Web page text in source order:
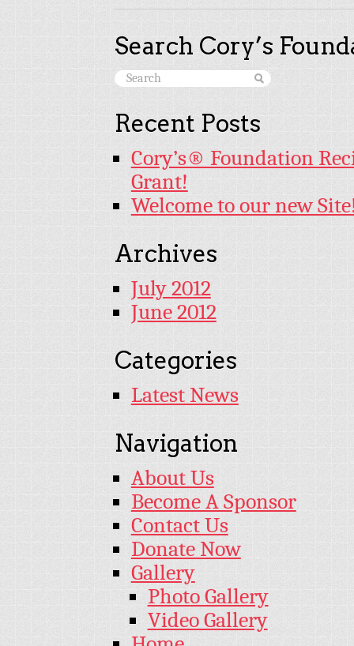
Search Cory’s
Recent Posts
Cory’s® Foundation
Grant!
Welcome to our new
Archives
July 2012
June 2012
Categories
Latest News
Navigation
About Us
Become A Sponsor
Contact Us
Donate Now
Gallery
Photo Gallery
Video Gallery